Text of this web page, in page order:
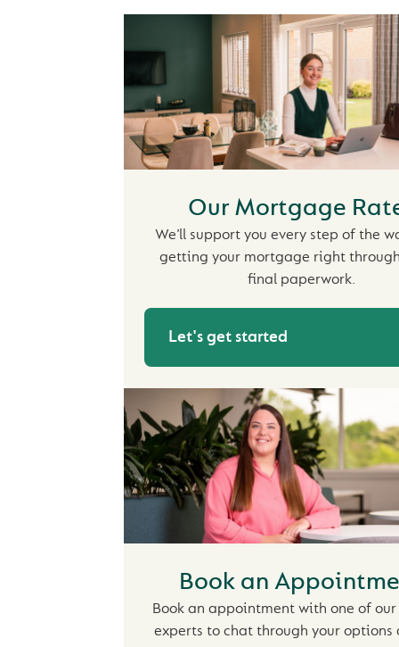
Our Mortgage
We’ll support you every step of the
getting your mortgage right
final paperwork.
Let's get started
Book an
Book an appointment with one of
experts to chat through your options